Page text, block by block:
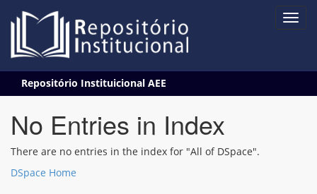
navigation
Repositório Instituicional AEE
No Entries in Index
There are no entries in the index for "All of DSpace".
DSpace Home